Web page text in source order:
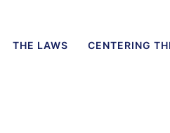
THE LAWS CENTERING